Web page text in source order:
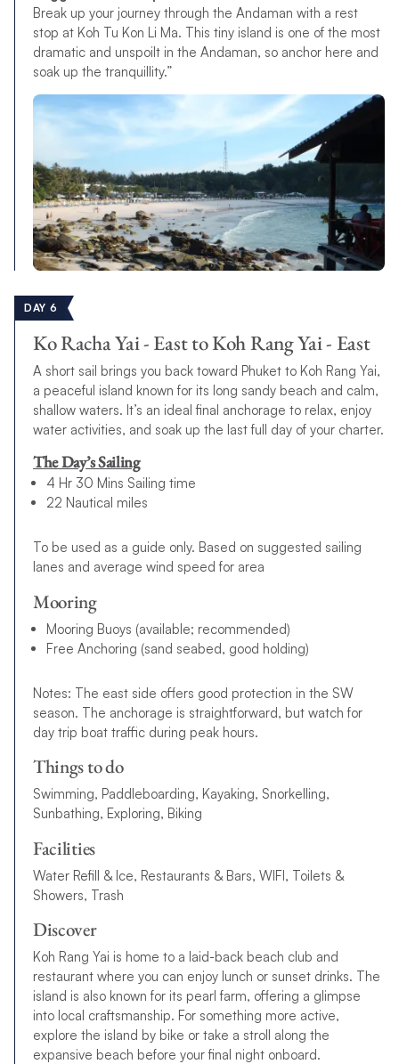
Break up your journey through the Andaman with a rest
stop at Koh Tu Kon Li Ma. This tiny island is one of the most
dramatic and unspoilt in the Andaman, so anchor here and
soak up the tranquillity.”
DAY 6
Ko Racha Yai - East to Koh Rang Yai - East
A short sail brings you back toward Phuket to Koh Rang Yai,
a peaceful island known for its long sandy beach and calm,
shallow waters. It’s an ideal final anchorage to relax, enjoy
water activities, and soak up the last full day of your charter.
The Day’s Sailing
4 Hr 30 Mins Sailing time
22 Nautical miles
To be used as a guide only. Based on suggested sailing
lanes and average wind speed for area
Mooring
Mooring Buoys (available; recommended)
Free Anchoring (sand seabed, good holding)
Notes: The east side offers good protection in the SW
season. The anchorage is straightforward, but watch for
day trip boat traffic during peak hours.
Things to do
Swimming, Paddleboarding, Kayaking, Snorkelling,
Sunbathing, Exploring, Biking
Facilities
Water Refill & Ice, Restaurants & Bars, WIFI, Toilets &
Showers, Trash
Discover
Koh Rang Yai is home to a laid-back beach club and
restaurant where you can enjoy lunch or sunset drinks. The
island is also known for its pearl farm, offering a glimpse
into local craftsmanship. For something more active,
explore the island by bike or take a stroll along the
expansive beach before your final night onboard.